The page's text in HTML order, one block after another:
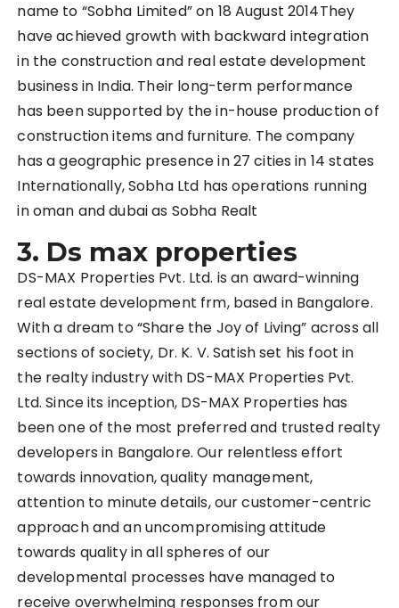
name to “Sobha Limited” on 18 August 2014They
have achieved growth with backward integration
in the construction and real estate development
business in India. Their long-term performance
has been supported by the in-house production of
construction items and furniture. The company
has a geographic presence in 27 cities in 14 states
Internationally, Sobha Ltd has operations running
in oman and dubai as Sobha Realt
3. Ds max properties
DS-MAX Properties Pvt. Ltd. is an award-winning
real estate development frm, based in Bangalore.
With a dream to “Share the Joy of Living” across all
sections of society, Dr. K. V. Satish set his foot in
the realty industry with DS-MAX Properties Pvt.
Ltd. Since its inception, DS-MAX Properties has
been one of the most preferred and trusted realty
developers in Bangalore. Our relentless effort
towards innovation, quality management,
attention to minute details, our customer-centric
approach and an uncompromising attitude
towards quality in all spheres of our
developmental processes have managed to
receive overwhelming responses from our